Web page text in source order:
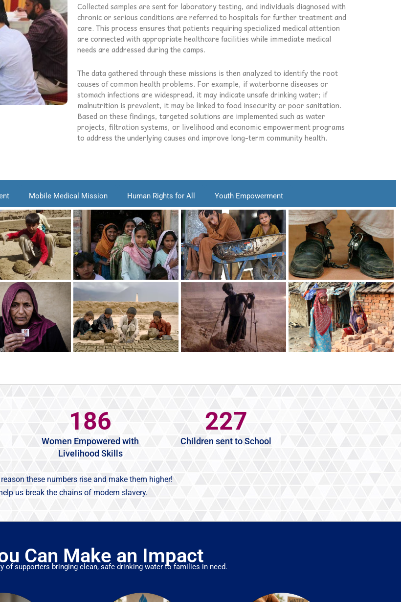
Collected samples are sent for laboratory testing, and individuals diagnosed with
chronic or serious conditions are referred to hospitals for further treatment and
care. This process ensures that patients requiring specialized medical attention
are connected with appropriate healthcare facilities while immediate medical
needs are addressed during the camps.
The data gathered through these missions is then analyzed to identify the root
causes of common health problems. For example, if waterborne diseases or
stomach infections are widespread, it may indicate unsafe drinking water; if
malnutrition is prevalent, it may be linked to food insecurity or poor sanitation.
Based on these findings, targeted solutions are implemented such as water
projects, filtration systems, or livelihood and economic empowerment programs
to address the underlying causes and improve long-term community health.
Mobile Medical Mission Human Rights for All Youth Empowerment
186
Women Empowered with
Livelihood Skills
227
Children sent to School
these numbers rise and make them higher!
us break the chains of modern slavery.
Can Make an Impact
of supporters bringing clean, safe drinking water to families in need.